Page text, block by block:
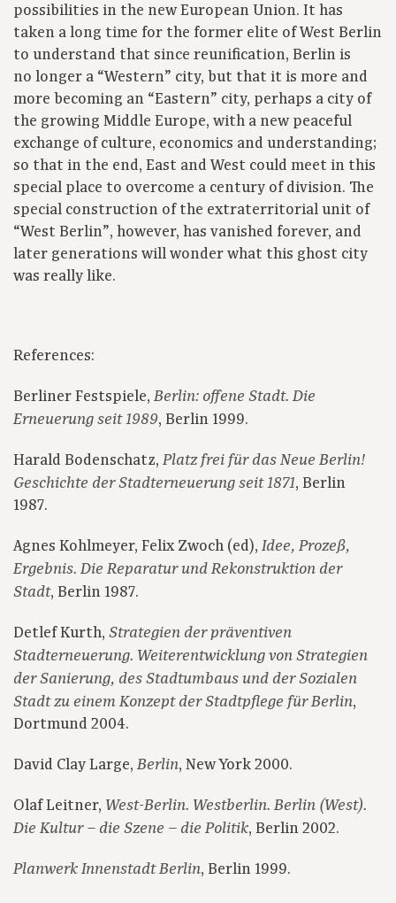
possibilities in the new European Union. It has
taken a long time for the former elite of West Berlin
to understand that since reunification, Berlin is
no longer a “Western” city, but that it is more and
more becoming an “Eastern” city, perhaps a city of
the growing Middle Europe, with a new peaceful
exchange of culture, economics and understanding;
so that in the end, East and West could meet in this
special place to overcome a century of division. The
special construction of the extraterritorial unit of
“West Berlin”, however, has vanished forever, and
later generations will wonder what this ghost city
was really like.
References:
Berliner Festspiele, Berlin: offene Stadt. Die
Erneuerung seit 1989, Berlin 1999.
Harald Bodenschatz, Platz frei für das Neue Berlin!
Geschichte der Stadterneue­rung seit 1871, Berlin
1987.
Agnes Kohlmeyer, Felix Zwoch (ed), Idee, Prozeß,
Ergebnis. Die Reparatur und Rekonstruktion der
Stadt, Berlin 1987.
Detlef Kurth, Strategien der präventiven
Stadterneuerung. Weiterentwicklung von Strategien
der Sanierung, des Stadtumbaus und der Sozialen
Stadt zu einem Konzept der Stadtpflege für Berlin,
Dortmund 2004.
David Clay Large, Berlin, New York 2000.
Olaf Leitner, West-Berlin. Westberlin. Berlin (West).
Die Kultur – die Szene – die Politik, Berlin 2002.
Planwerk Innenstadt Berlin, Berlin 1999.